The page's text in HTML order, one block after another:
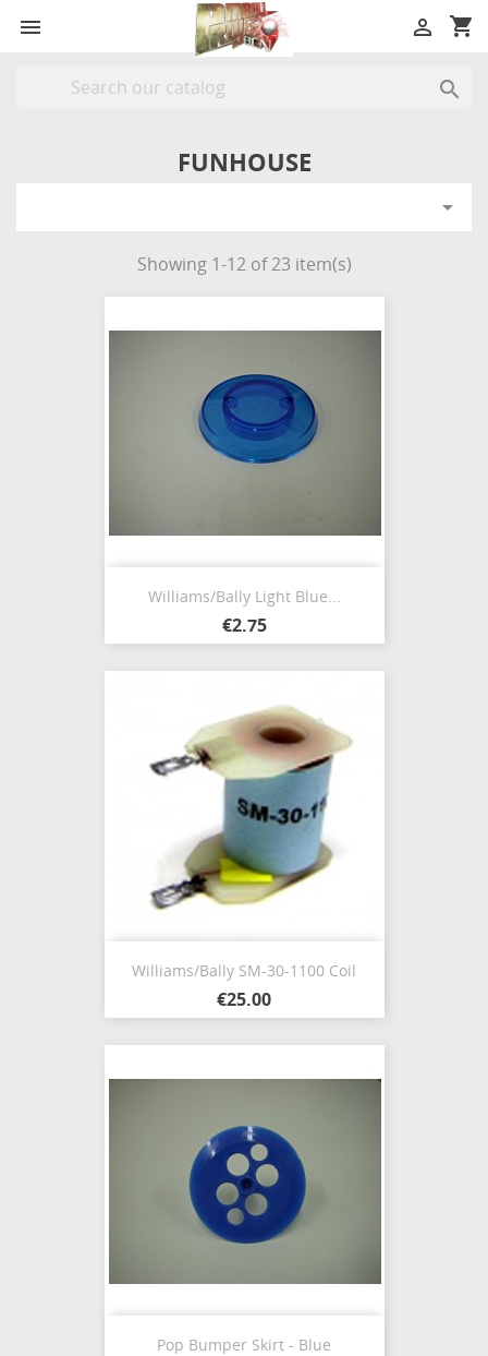
 shopping_cart


FUNHOUSE

Showing 1-12 of 23 item(s)
Williams/Bally Light Blue...
€2.75
Williams/Bally SM-30-1100 Coil
€25.00
Pop Bumper Skirt - Blue